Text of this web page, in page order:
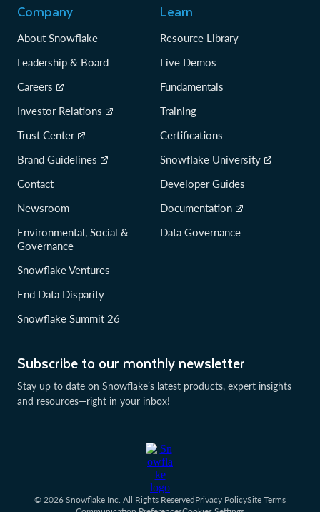
Subscribe to our monthly newsletter
Stay up to date on Snowflake’s latest products, expert insights
and resources—right in your inbox!
Company
About Snowflake
Leadership & Board
Careers
Investor Relations
Trust Center
Brand Guidelines
Contact
Newsroom
Environmental, Social &
Governance
Snowflake Ventures
End Data Disparity
Snowflake Summit 26
Learn
Resource Library
Live Demos
Fundamentals
Training
Certifications
Snowflake University
Developer Guides
Documentation
Data Governance
© 2026 Snowflake Inc. All Rights ReservedPrivacy PolicySite Terms